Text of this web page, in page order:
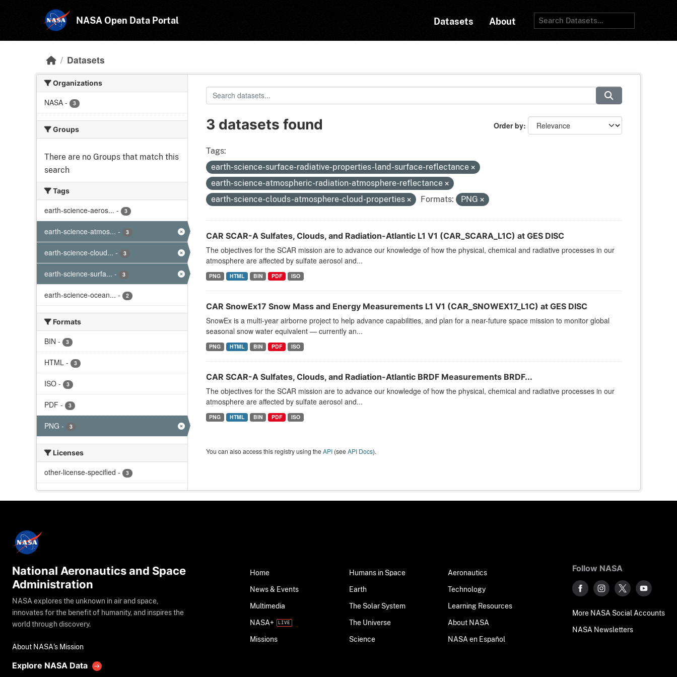
NASA Open Data Portal Datasets About
Datasets
Organizations
NASA - 3
Groups
There are no Groups that match this
search
Tags
earth-science-aeros... - 3
earth-science-atmos... - 3
earth-science-cloud... - 3
earth-science-surfa... - 3
earth-science-ocean... - 2
Formats
BIN - 3
HTML - 3
ISO - 3
PDF - 3
PNG - 3
Licenses
other-license-specified - 3
Order by
3 datasets found
Tags:
earth-science-surface-radiative-properties-land-surface-reflectance
earth-science-atmospheric-radiation-atmosphere-reflectance
earth-science-clouds-atmosphere-cloud-properties
Formats: PNG
CAR SCAR-A Sulfates, Clouds, and Radiation-Atlantic L1 V1 (CAR_SCARA_L1C) at GES DISC
The objectives for the SCAR mission are to advance our knowledge of how the physical, chemical and radiative processes in our
atmosphere are affected by sulfate aerosol and...
PNG HTML BIN PDF ISO
CAR SnowEx17 Snow Mass and Energy Measurements L1 V1 (CAR_SNOWEX17_L1C) at GES DISC
SnowEx is a multi-year airborne project to help advance capabilities, and plan for a near-future space mission to monitor global
seasonal snow water equivalent — currently an...
PNG HTML BIN PDF ISO
CAR SCAR-A Sulfates, Clouds, and Radiation-Atlantic BRDF Measurements BRDF...
The objectives for the SCAR mission are to advance our knowledge of how the physical, chemical and radiative processes in our
atmosphere are affected by sulfate aerosol and...
PNG HTML BIN PDF ISO
You can also access this registry using theAPI(seeAPI Docs).
National Aeronautics and Space
Administration
NASA explores the unknown in air and space,
innovates for the benefit of humanity, and inspires the
world through discovery.
About NASA's Mission
Explore NASA Data
Home
News & Events
Multimedia
NASA+
Missions
Humans in Space
Earth
The Solar System
The Universe
Science
Aeronautics
Technology
Learning Resources
About NASA
NASA en Español
Follow NASA
More NASA Social Accounts
NASA Newsletters